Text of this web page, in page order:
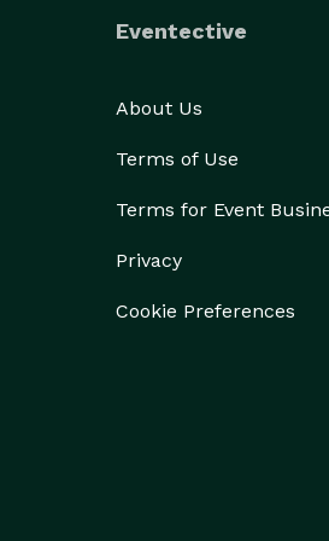
Eventective
About Us
Terms of Use
Terms for Event
Privacy
Cookie Preferences